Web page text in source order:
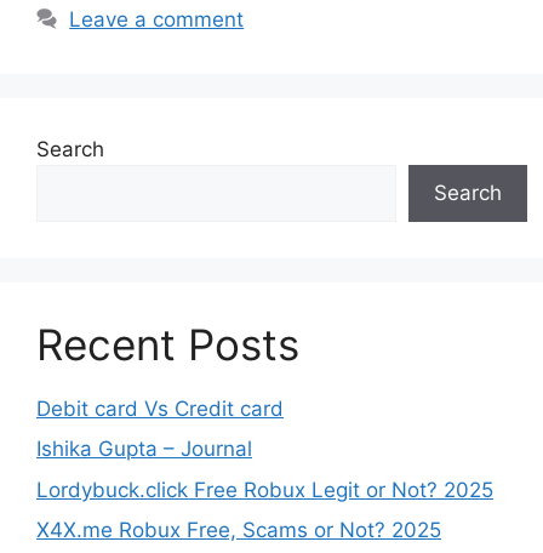
Leave a comment
Search
Search
Recent Posts
Debit card Vs Credit card
Ishika Gupta – Journal
Lordybuck.click Free Robux Legit or Not? 2025
X4X.me Robux Free, Scams or Not? 2025